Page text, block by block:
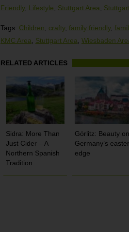
Friendly, Lifestyle Stuttgart Area
Tags: Children crafty, family friendly,
KMC Area
Stuttgart Area Wiesbaden
RELATED ARTICLES
Sidra: More Than
Just Cider – A
Northern Spanish
Tradition
Görlitz: Beauty on
Germany’s
edge